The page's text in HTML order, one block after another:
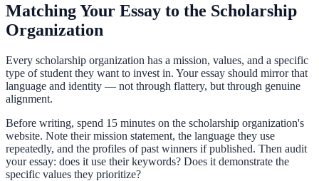
Matching Your Essay to the Scholarship
Organization
Every scholarship organization has a mission, values, and a specific
type of student they want to invest in. Your essay should mirror that
language and identity — not through flattery, but through genuine
alignment.
Before writing, spend 15 minutes on the scholarship organization's
website. Note their mission statement, the language they use
repeatedly, and the profiles of past winners if published. Then audit
your essay: does it use their keywords? Does it demonstrate the
specific values they prioritize?